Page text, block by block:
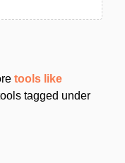
tools like
tagged under